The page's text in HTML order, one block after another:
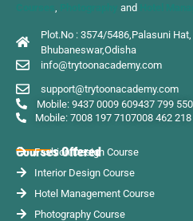
, and
Plot.No : 3574/5486,Palasuni
Bhubaneswar,Odisha
info@trytoonacademy.com
support@trytoonacademy.com
Mobile: 9437 0009 609437 799 550
Mobile: 7008 197 7107008 462 218
Courses Offered
Fashion Design Course
Interior Design Course
Hotel Management Course
Photography Course